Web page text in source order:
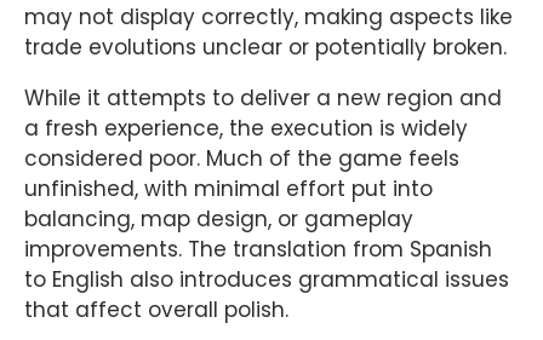
may not display correctly, making aspects like
trade evolutions unclear or potentially broken.
While it attempts to deliver a new region and
a fresh experience, the execution is widely
considered poor. Much of the game feels
unfinished, with minimal effort put into
balancing, map design, or gameplay
improvements. The translation from Spanish
to English also introduces grammatical issues
that affect overall polish.